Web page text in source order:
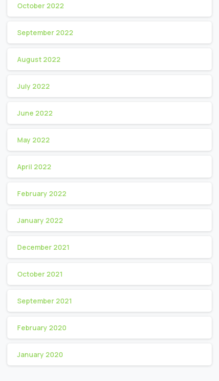
October 2022
September 2022
August 2022
July 2022
June 2022
May 2022
April 2022
February 2022
January 2022
December 2021
October 2021
September 2021
February 2020
January 2020